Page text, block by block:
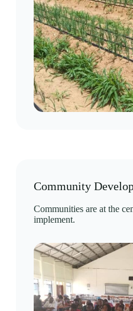
Community
Communities are at the
implement.